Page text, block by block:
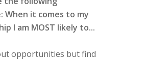
When it comes to my
I am MOST likely to...
opportunities but find